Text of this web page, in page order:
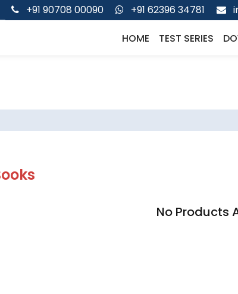
+91 90708 00090 +91 62396 34781
HOME TEST SERIES
No Products